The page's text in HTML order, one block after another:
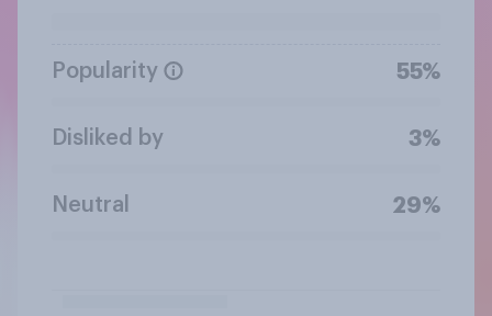
Popularity 55%
Disliked by 3%
Neutral 29%